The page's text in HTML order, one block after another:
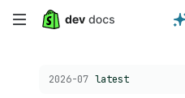
Skip
Choose a version:
2026-07 latest